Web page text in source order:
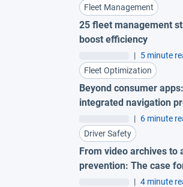
Fleet Management
25 fleet management
boost efficiency
| 5 minute
Fleet Optimization
Beyond consumer
integrated navigation
| 6 minute
Driver Safety
From video archives to
prevention: The case
| 4 minute